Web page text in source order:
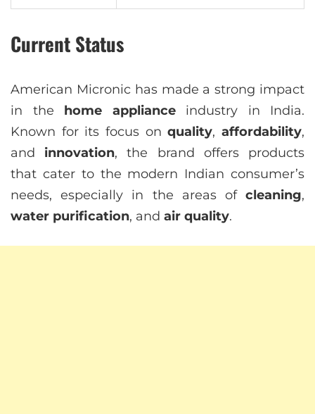
Current Status
American Micronic has made a strong impact
in the home applianceindustry in India.
Known for its focus onquality,affordability,
and innovation, the brand offers products
that cater to the modern Indian consumer’s
needs, especially in the areas of cleaning,
water purification, and air quality.